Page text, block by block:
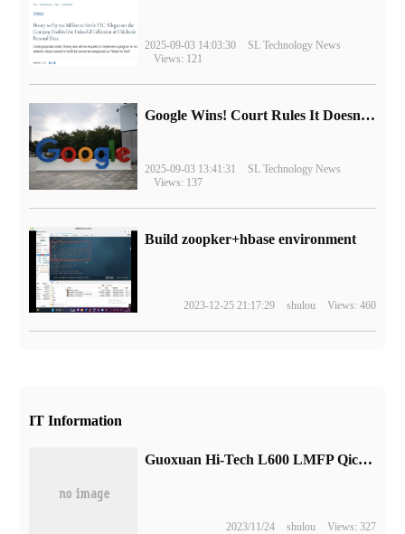
2025-09-03 14:03:30
SL Technology News
Views: 121
Google Wins! Court Rules It Doesn't Have to Sell Chrome Browser
2025-09-03 13:41:31
SL Technology News
Views: 137
Build zoopker+hbase environment
2023-12-25 21:17:29 shulou Views: 460
IT Information
Guoxuan Hi-Tech L600 LMFP Qichen Battery release: lithium Iron Phosphate mixed with "Manganese", lasting up to 1000 km
2023/11/24 shulou Views: 327